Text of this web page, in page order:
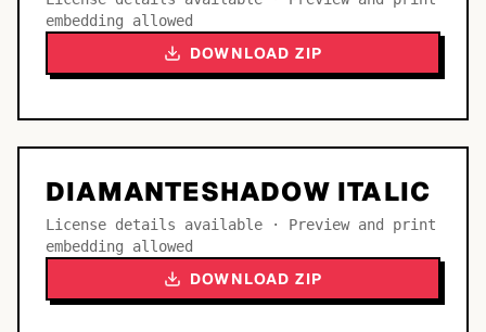
embedding allowed
DOWNLOAD ZIP
DIAMANTESHADOW ITALIC
License details available · Preview and print
embedding allowed
DOWNLOAD ZIP